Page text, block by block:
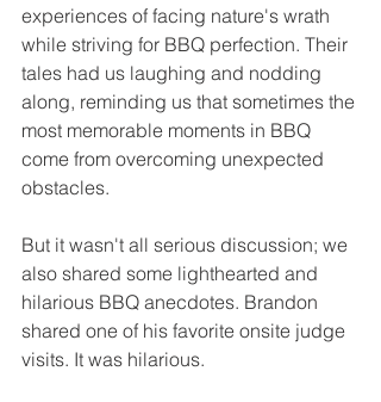
experiences of facing nature's wrath
while striving for BBQ perfection. Their
tales had us laughing and nodding
along, reminding us that sometimes the
most memorable moments in BBQ
come from overcoming unexpected
obstacles.
But it wasn't all serious discussion; we
also shared some lighthearted and
hilarious BBQ anecdotes. Brandon
shared one of his favorite onsite judge
visits. It was hilarious.